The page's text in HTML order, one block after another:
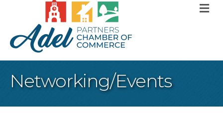
Networking/Events